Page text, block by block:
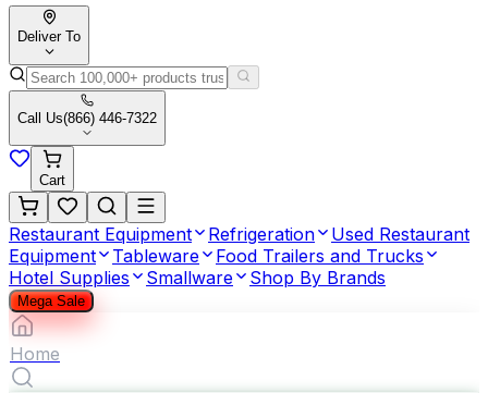
Deliver To
Call Us(866) 446-7322
Cart
Restaurant Equipment Refrigeration
Used Restaurant
Equipment
Tableware
Food Trailers and Trucks
Hotel Supplies
Smallware Shop By Brands
Mega Sale
Home